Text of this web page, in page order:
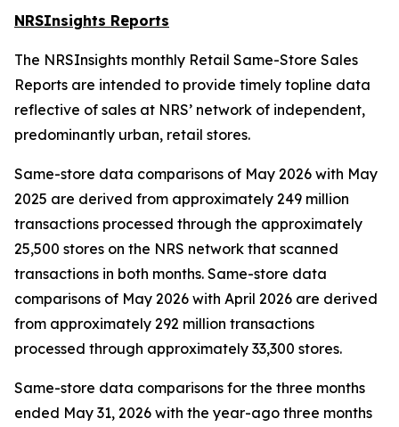
NRSInsights Reports
The NRSInsights monthly Retail Same-Store Sales
Reports are intended to provide timely topline data
reflective of sales at NRS’ network of independent,
predominantly urban, retail stores.
Same-store data comparisons of May 2026 with May
2025 are derived from approximately 249 million
transactions processed through the approximately
25,500 stores on the NRS network that scanned
transactions in both months. Same-store data
comparisons of May 2026 with April 2026 are derived
from approximately 292 million transactions
processed through approximately 33,300 stores.
Same-store data comparisons for the three months
ended May 31, 2026 with the year-ago three months